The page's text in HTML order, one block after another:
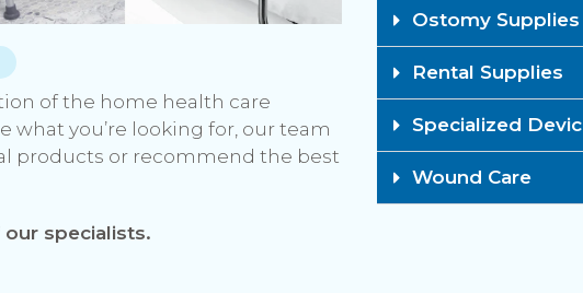
of the home health care
what you’re looking for, our team
products or recommend the best
specialists.
Ostomy Supplies​
Rental Supplies​
Specialized
Wound Care​